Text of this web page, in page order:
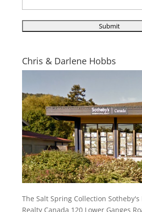
Chris & Darlene Hobbs
The Salt Spring Collection
Realty Canada 120 Lower Ganges